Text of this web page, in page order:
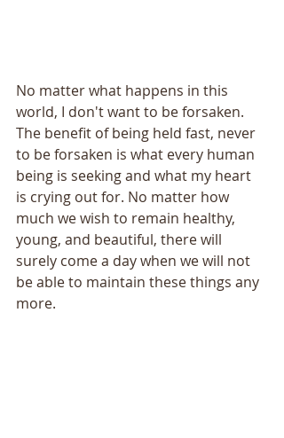
No matter what happens in this
world, I don't want to be forsaken.
The benefit of being held fast, never
to be forsaken is what every human
being is seeking and what my heart
is crying out for. No matter how
much we wish to remain healthy,
young, and beautiful, there will
surely come a day when we will not
be able to maintain these things any
more.